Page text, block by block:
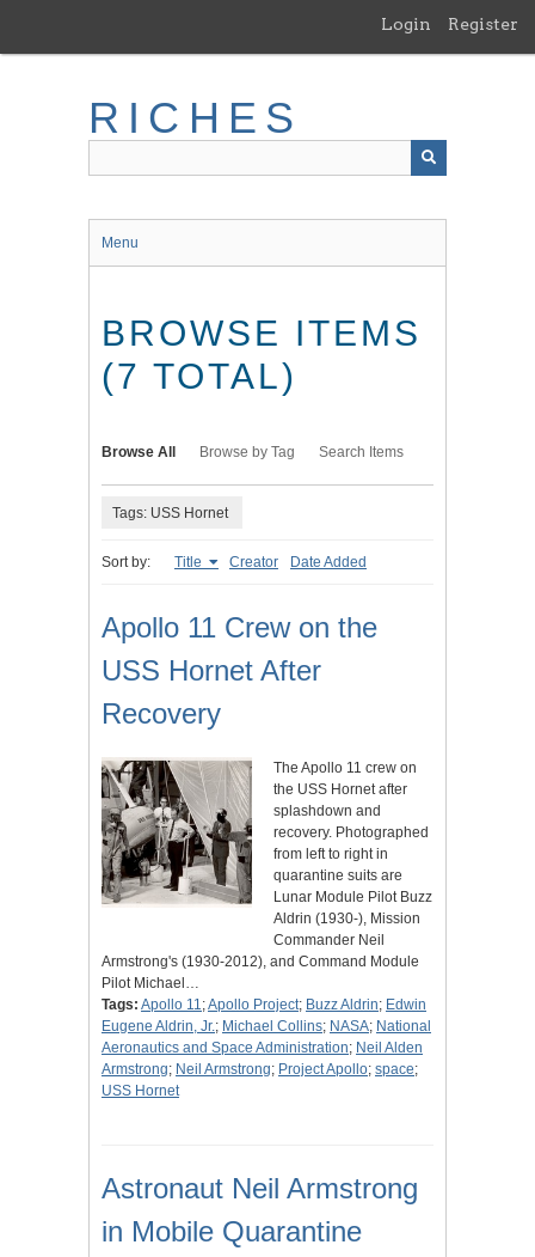
main
Login Register
RICHES
Menu
BROWSE ITEMS
(7 TOTAL)
Browse All Browse by Tag Search Items
Tags: USS Hornet
Sort by: Title Creator Date Added
Apollo 11 Crew on the
USS Hornet After
Recovery
The Apollo 11 crew on
the USS Hornet after
splashdown and
recovery. Photographed
from left to right in
quarantine suits are
Lunar Module Pilot Buzz
Aldrin (1930-), Mission
Commander Neil
Armstrong's (1930-2012), and Command Module
Pilot Michael…
Tags: Apollo 11;Apollo Project; Buzz Aldrin; Edwin
Eugene Aldrin, Jr.; Michael Collins; NASA; National
Aeronautics and Space Administration; Neil Alden
Armstrong; Neil Armstrong; Project Apollo; space;
USS Hornet
Astronaut Neil Armstrong
in Mobile Quarantine